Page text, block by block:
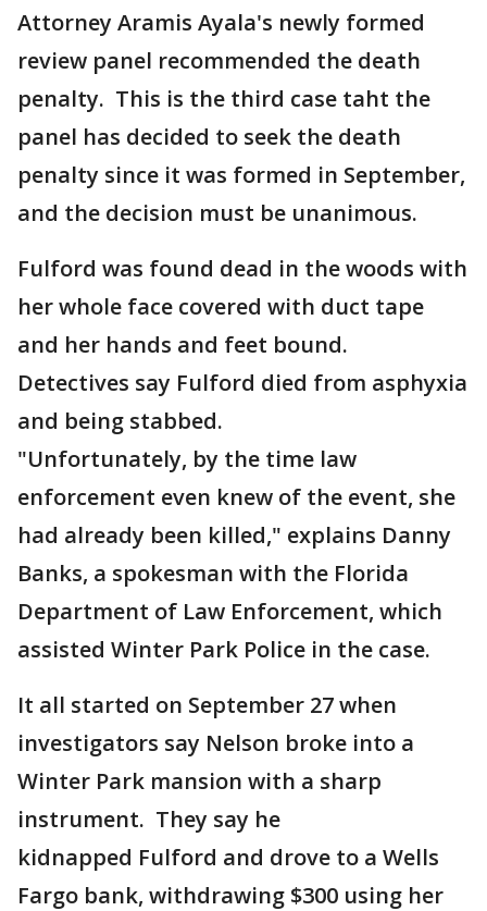
Attorney Aramis Ayala's newly formed
review panel recommended the death
penalty. This is the third case taht the
panel has decided to seek the death
penalty since it was formed in September,
and the decision must be unanimous.
Fulford was found dead in the woods with
her whole face covered with duct tape
and her hands and feet bound.
Detectives say Fulford died from asphyxia
and being stabbed.
"Unfortunately, by the time law
enforcement even knew of the event, she
had already been killed," explains Danny
Banks, a spokesman with the Florida
Department of Law Enforcement, which
assisted Winter Park Police in the case.
It all started on September 27 when
investigators say Nelson broke into a
Winter Park mansion with a sharp
instrument. They say he
kidnapped Fulford and drove to a Wells
Fargo bank, withdrawing $300 using her